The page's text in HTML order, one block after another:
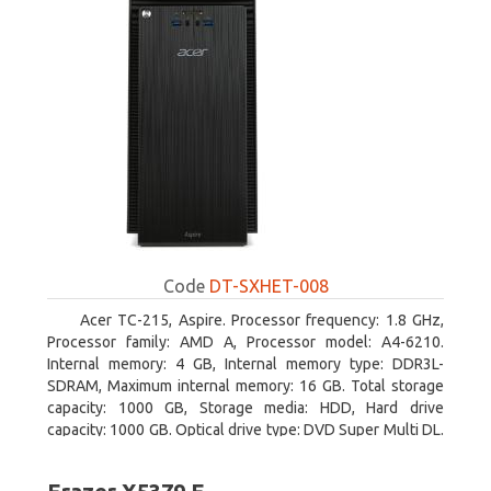
Code DT-SXHET-008
Acer TC-215, Aspire. Processor frequency: 1.8 GHz,
Processor family: AMD A, Processor model: A4-6210.
Internal memory: 4 GB, Internal memory type: DDR3L-
SDRAM, Maximum internal memory: 16 GB. Total storage
capacity: 1000 GB, Storage media: HDD, Hard drive
capacity: 1000 GB. Optical drive type: DVD Super Multi DL.